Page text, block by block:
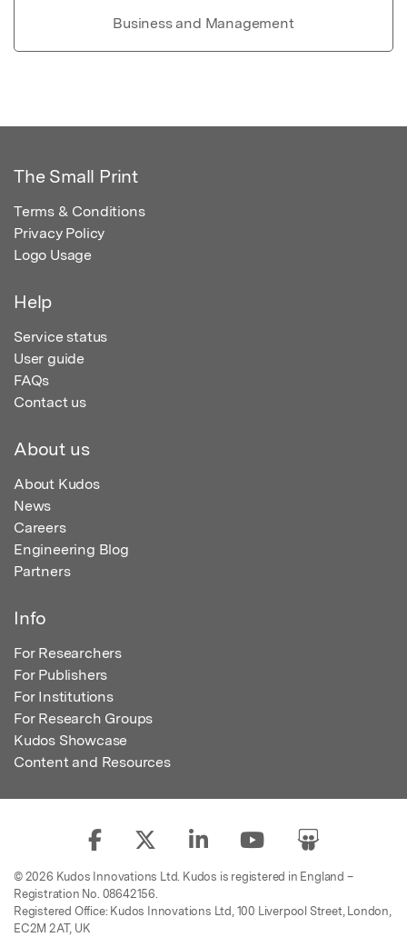
Business and Management
The Small Print
Terms & Conditions
Privacy Policy
Logo Usage
Help
Service status
User guide
FAQs
Contact us
About us
About Kudos
News
Careers
Engineering Blog
Partners
Info
For Researchers
For Publishers
For Institutions
For Research Groups
Kudos Showcase
Content and Resources
© 2026 Kudos Innovations Ltd. Kudos is registered in England –
Registration No. 08642156.
Registered Office: Kudos Innovations Ltd, 100 Liverpool Street, London,
EC2M 2AT, UK